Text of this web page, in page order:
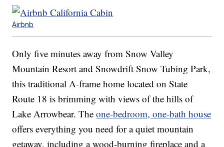
Airbnb
Only five minutes away from Snow Valley
Mountain Resort and Snowdrift Snow Tubing Park,
this traditional A-frame home located on State
Route 18 is brimming with views of the hills of
Lake Arrowbear. Theone-bedroom, one-bath house
offers everything you need for a quiet mountain
getaway, including a wood-burning fireplace and a